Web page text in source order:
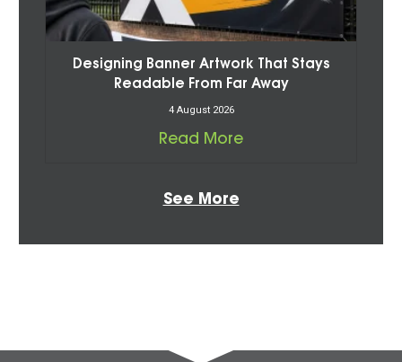
Designing Banner Artwork That Stays
Readable From Far Away
4 August 2026
Read More
See More